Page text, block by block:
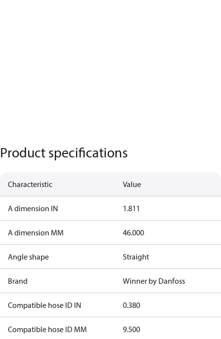
Product specifications
Characteristic Value
A dimension IN 1.811
A dimension MM 46.000
Angle shape Straight
Brand Winner by Danfoss
Compatible hose ID IN 0.380
Compatible hose ID MM 9.500